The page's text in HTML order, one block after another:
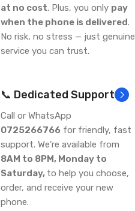
at no cost. Plus, you only pay
when the phone is delivered.
No risk, no stress — just genuine
service you can trust.
📞 Dedicated Support
Call or WhatsApp
0725266766 for friendly, fast
support. We’re available from
8AM to 8PM, Monday to
Saturday, to help you choose,
order, and receive your new
phone.